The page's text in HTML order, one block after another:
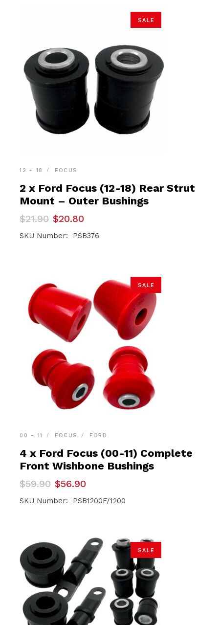
SALE
12 - 18 FOCUS
2 x Ford Focus (12-18) Rear Strut
Mount – Outer Bushings
$21.90
Original
price
was:
$20.80
Current
price
is:
SKU Number: PSB376
SALE
00 - 11 FOCUS FORD
4 x Ford Focus (00-11) Complete
Front Wishbone Bushings
$59.90
Original
price
was:
$56.90
Current
price
is:
SKU Number: PSB1200F/1200
SALE